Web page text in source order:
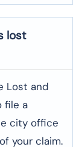
lost
Lost and
file a
city office
your claim.